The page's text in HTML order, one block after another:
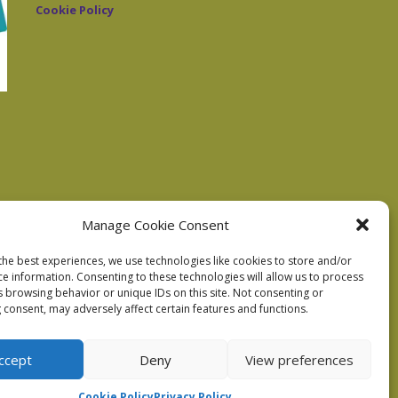
Manage Cookie Consent
best experiences, we use technologies like cookies to store and/or
information. Consenting to these technologies will allow us to process
browsing behavior or unique IDs on this site. Not consenting or
may adversely affect certain features and functions.
Deny View preferences
Cookie Policy